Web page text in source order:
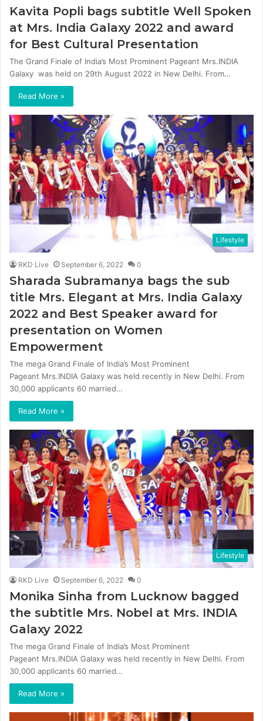
Kavita Popli bags subtitle Well Spoken
at Mrs. India Galaxy 2022 and award
for Best Cultural Presentation
The Grand Finale of India’s Most Prominent Pageant Mrs.INDIA
Galaxy was held on 29th August 2022 in New Delhi. From…
Read More »
Lifestyle
RKD Live September 6, 2022 0
Sharada Subramanya bags the sub
title Mrs. Elegant at Mrs. India Galaxy
2022 and Best Speaker award for
presentation on Women
Empowerment
The mega Grand Finale of India’s Most Prominent
Pageant Mrs.INDIA Galaxy was held recently in New Delhi. From
30,000 applicants 60 married…
Read More »
Lifestyle
RKD Live September 6, 2022 0
Monika Sinha from Lucknow bagged
the subtitle Mrs. Nobel at Mrs. INDIA
Galaxy 2022
The mega Grand Finale of India’s Most Prominent
Pageant Mrs.INDIA Galaxy was held recently in New Delhi. From
30,000 applicants 60 married…
Read More »